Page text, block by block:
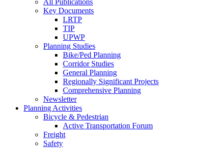
Key Documents
LRTP
TIP
UPWP
Planning Studies
Bike/Ped Planning
Corridor Studies
General Planning
Regionally Significant Projects
Comprehensive Planning
Newsletter
Planning Activities
Bicycle & Pedestrian
Active Transportation Forum
Freight
Safety